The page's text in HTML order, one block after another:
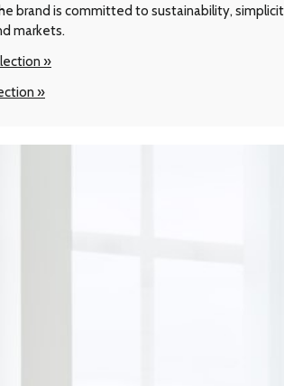
brand is committed to sustainability,
markets.
»
»